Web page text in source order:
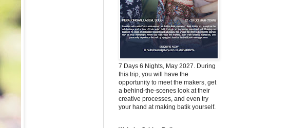
7 Days 6 Nights, May 2027. During
this trip, you will have the
opportunity to meet the makers, get
a behind-the-scenes look at their
creative processes, and even try
your hand at making batik yourself.